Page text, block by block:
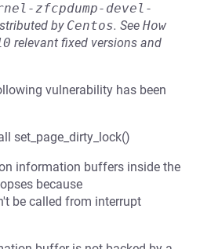
zfcpdump-devel-
by Centos. See How
relevant fixed versions and
vulnerability has been
set_page_dirty_lock()
information buffers inside the
because
be called from interrupt